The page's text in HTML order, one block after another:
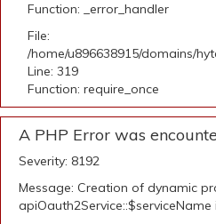
Function: _error_handler
File:
/home/u896638915/domains/
Line: 319
Function: require_once
A PHP Error was
Severity: 8192
Message: Creation of dynamic